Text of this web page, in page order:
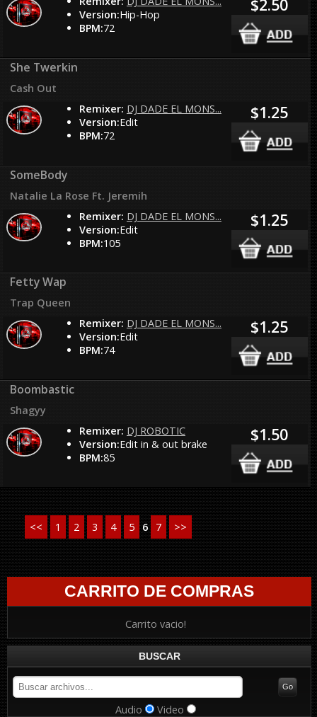
Version:Hip-Hop
BPM:72
$2.50
She Twerkin
Cash Out
Remixer: DJ DADE EL MONS...
Version:Edit
BPM:72
$1.25
SomeBody
Natalie La Rose Ft. Jeremih
Remixer: DJ DADE EL MONS...
Version:Edit
BPM:105
$1.25
Fetty Wap
Trap Queen
Remixer: DJ DADE EL MONS...
Version:Edit
BPM:74
$1.25
Boombastic
Shagyy
Remixer: DJ ROBOTIC
Version:Edit in & out brake
BPM:85
$1.50
<< 1 2 3 4 5 6 7 >>
CARRITO DE COMPRAS
Carrito vacio!
BUSCAR
Audio Video